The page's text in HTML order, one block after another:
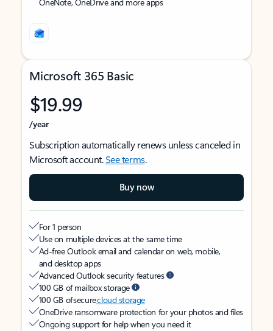
Microsoft 365 Basic
$19.99
/year
Subscription automatically renews unless canceled in
Microsoft account.See terms.
Buy now
For 1 person
Use on multiple devices at the same time
Ad-free Outlook email and calendar on web, mobile,
and desktop apps
Advanced Outlook security features
100 GB of mailbox storage
100 GB of securecloud storage
OneDrive ransomware protection for your photos and files
Ongoing support for help when you need it